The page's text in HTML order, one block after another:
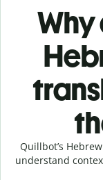
Quillbot’s
understand